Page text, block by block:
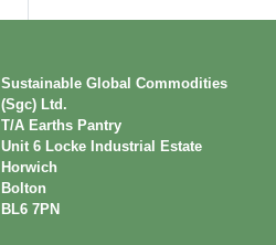
Sustainable Global Commodities
(Sgc) Ltd.
T/A Earths Pantry
Unit 6 Locke Industrial Estate
Horwich
Bolton
BL6 7PN